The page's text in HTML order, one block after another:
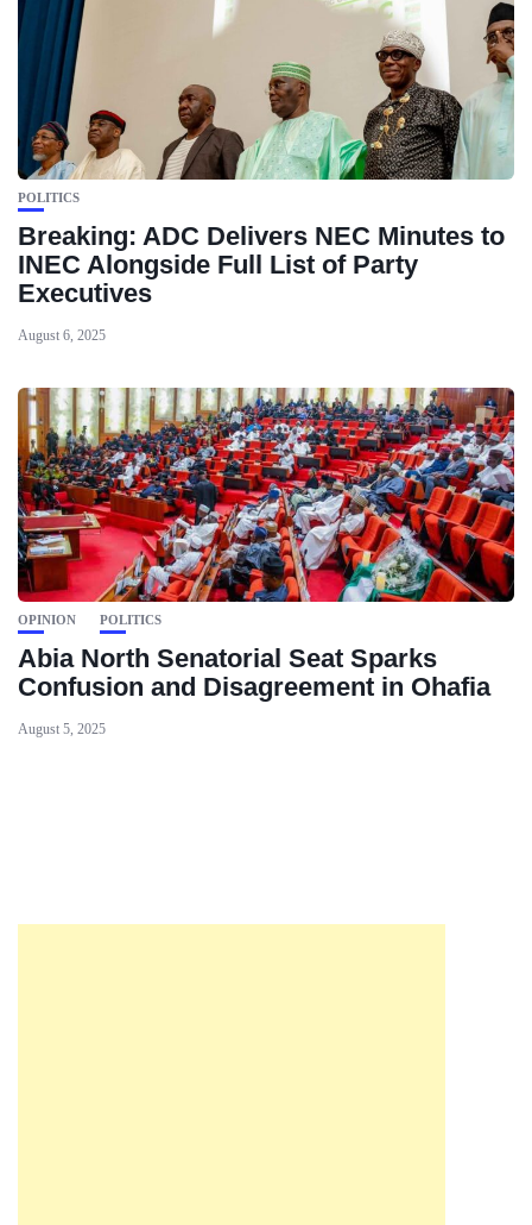
POLITICS
Breaking: ADC Delivers NEC Minutes to
INEC Alongside Full List of Party
Executives
August 6, 2025
OPINION POLITICS
Abia North Senatorial Seat Sparks
Confusion and Disagreement in Ohafia
August 5, 2025